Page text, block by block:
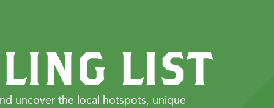
LIST
uncover the local hotspots, unique